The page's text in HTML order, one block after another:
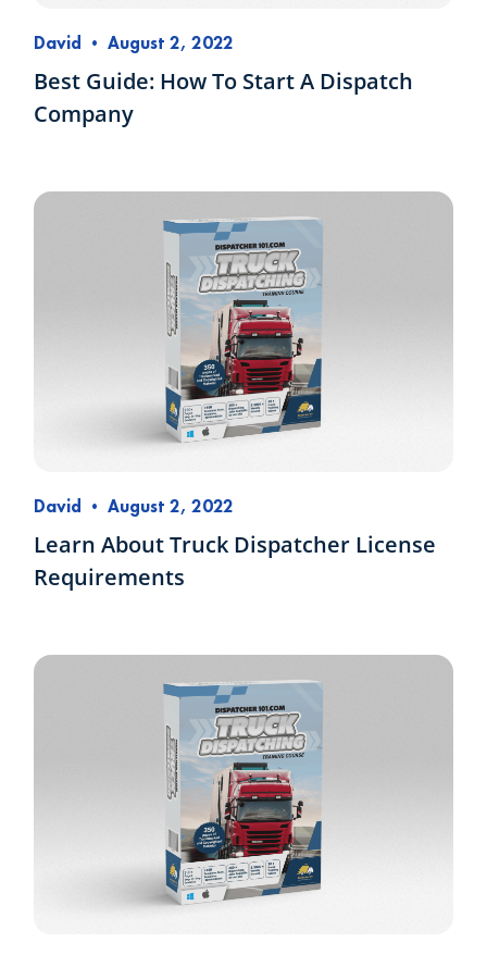
David • August 2, 2022
Best Guide: How To Start A Dispatch
Company
David • August 2, 2022
Learn About Truck Dispatcher License
Requirements